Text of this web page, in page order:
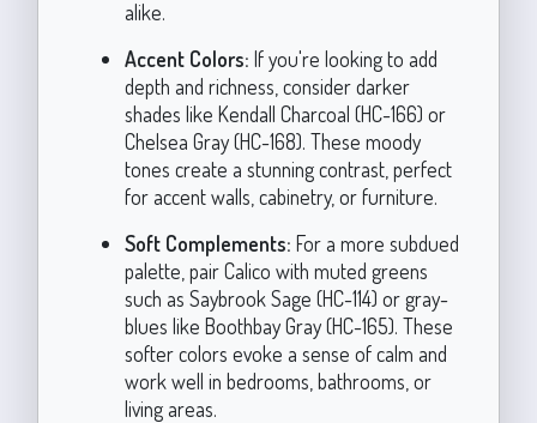
alike.
Accent Colors: If you're looking to add
depth and richness, consider darker
shades like Kendall Charcoal (HC-166) or
Chelsea Gray (HC-168). These moody
tones create a stunning contrast, perfect
for accent walls, cabinetry, or furniture.
Soft Complements: For a more subdued
palette, pair Calico with muted greens
such as Saybrook Sage (HC-114) or gray-
blues like Boothbay Gray (HC-165). These
softer colors evoke a sense of calm and
work well in bedrooms, bathrooms, or
living areas.